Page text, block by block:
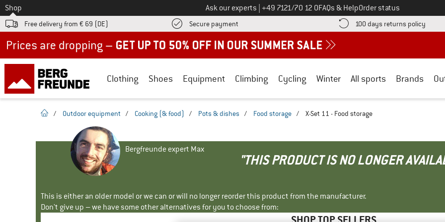
To
Shop Ask our experts Call us on
+49 7121/70 12 0FAQs & HelpOrder status
Free delivery from € 69 (DE) Secure payment Find more payment information here! Opens an information box
100 days returns policy Find
Clothing Shoes Equipment Climbing Cycling Winter All sports Brands
homepage
/ Outdoor equipment / Cooking (& food) / Pots & dishes / Food storage / X-Set 11 - Food storage
Bergfreunde expert Max
"THIS PRODUCT IS NO LONGER
This is either an older model or we can or will no longer reorder this product from the manufacturer.
Don't give up – we have some other alternatives for you to choose from: